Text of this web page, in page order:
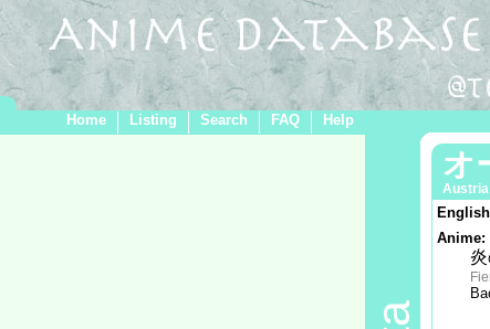
Home Listing Search FAQ Help
オ
Anime: